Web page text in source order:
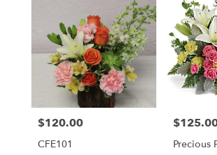
Price:
$120.00
CFE101
Price:
Precious